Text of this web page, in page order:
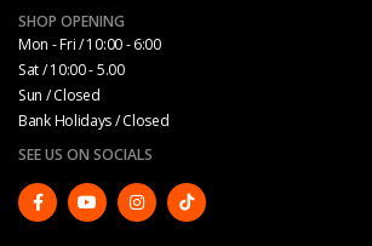
SHOP OPENING
Mon - Fri / 10:00 - 6:00
Sat / 10:00 - 5.00
Sun / Closed
Bank Holidays / Closed
SEE US ON SOCIALS